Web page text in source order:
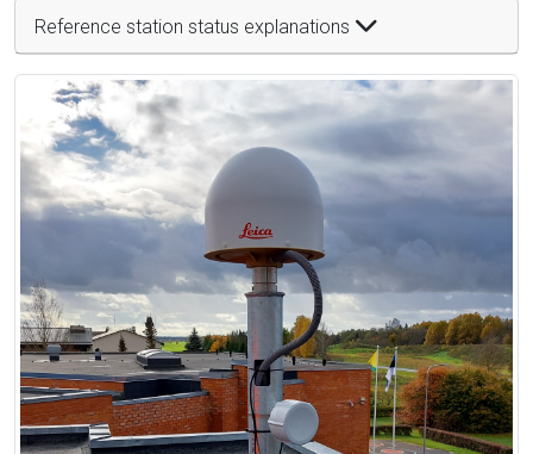
Reference station status explanations